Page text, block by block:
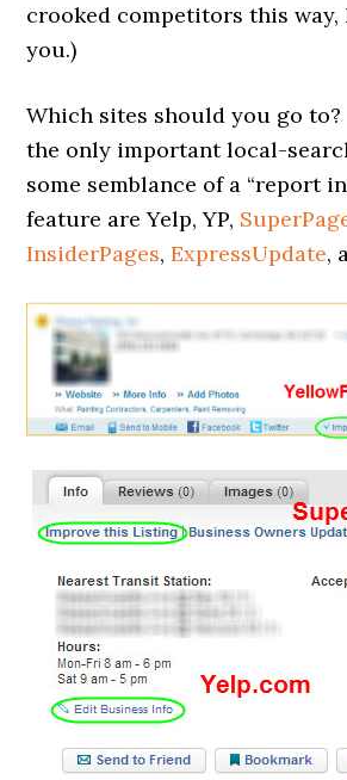
crooked competitors this
you.)
Which sites should you go
the only important local-
some semblance of a “report
feature are Yelp, YP,
InsiderPages,ExpressUpdate,